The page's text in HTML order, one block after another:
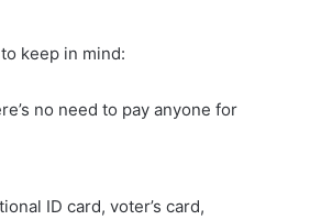
keep in mind:
no need to pay anyone for
ID card, voter’s card,